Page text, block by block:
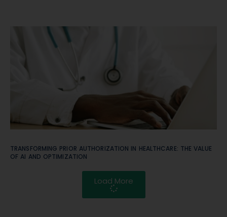
TRANSFORMING PRIOR AUTHORIZATION IN HEALTHCARE: THE VALUE
OF AI AND OPTIMIZATION
Load More